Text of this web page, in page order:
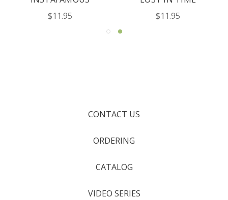
$11.95
$11.95
CONTACT US
ORDERING
CATALOG
VIDEO SERIES